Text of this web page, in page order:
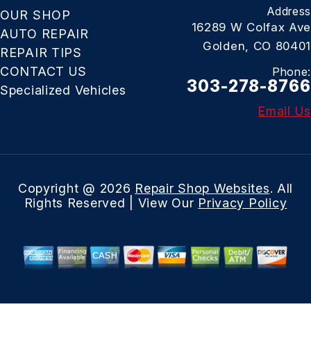
OUR SHOP
AUTO REPAIR
REPAIR TIPS
CONTACT US
Specialized Vehicles
Address
16289 W Colfax Ave
Golden, CO 80401
Phone:
303-278-8766
Email Us
Copyright @ 2026 Repair Shop Websites. All
Rights Reserved | View Our Privacy Policy